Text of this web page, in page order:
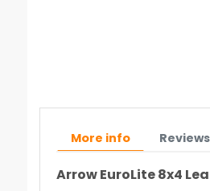
More info Reviews
Arrow EuroLite 8x4